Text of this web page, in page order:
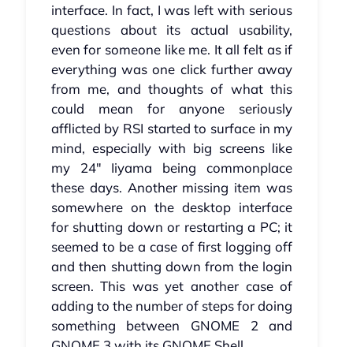
interface. In fact, I was left with serious
questions about its actual usability,
even for someone like me. It all felt as if
everything was one click further away
from me, and thoughts of what this
could mean for anyone seriously
afflicted by RSI started to surface in my
mind, especially with big screens like
my 24" Iiyama being commonplace
these days. Another missing item was
somewhere on the desktop interface
for shutting down or restarting a PC; it
seemed to be a case of first logging off
and then shutting down from the login
screen. This was yet another case of
adding to the number of steps for doing
something between GNOME 2 and